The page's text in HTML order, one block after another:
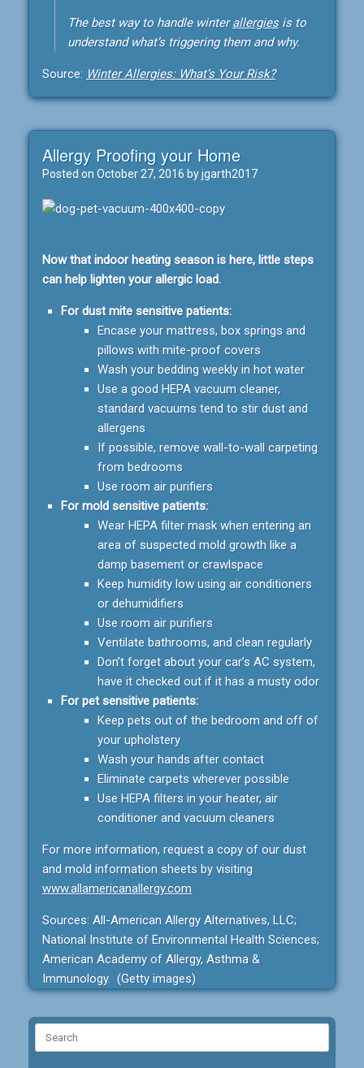
The best way to handle winterallergiesis to
understand what’s triggering them and why.
Source: Winter Allergies: What’s Your Risk?
Allergy Proofing your Home
Posted on October 27, 2016 byjgarth2017
Now that indoor heating season is here, little steps
can help lighten your allergic load.
For dust mite sensitive patients:
Encase your mattress, box springs and
pillows with mite-proof covers
Wash your bedding weekly in hot water
Use a good HEPA vacuum cleaner,
standard vacuums tend to stir dust and
allergens
If possible, remove wall-to-wall carpeting
from bedrooms
Use room air purifiers
For mold sensitive patients:
Wear HEPA filter mask when entering an
area of suspected mold growth like a
damp basement or crawlspace
Keep humidity low using air conditioners
or dehumidifiers
Use room air purifiers
Ventilate bathrooms, and clean regularly
Don’t forget about your car’s AC system,
have it checked out if it has a musty odor
For pet sensitive patients:
Keep pets out of the bedroom and off of
your upholstery
Wash your hands after contact
Eliminate carpets wherever possible
Use HEPA filters in your heater, air
conditioner and vacuum cleaners
For more information, request a copy of our dust
and mold information sheets by visiting
www.allamericanallergy.com
Sources: All-American Allergy Alternatives, LLC;
National Institute of Environmental Health Sciences;
American Academy of Allergy, Asthma &
Immunology. (Getty images)